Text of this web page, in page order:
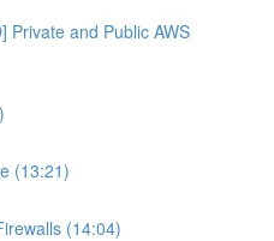
Private and Public AWS
(13:21)
(14:04)